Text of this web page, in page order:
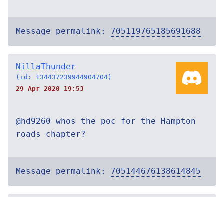
Message permalink: 705119765185691688
NillaThunder
(id: 134437239944904704)
29 Apr 2020 19:53
@hd9260 whos the poc for the Hampton
roads chapter?
Message permalink: 705144676138614845